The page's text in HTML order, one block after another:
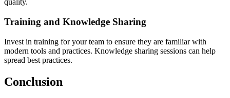
quality.
Training and Knowledge Sharing
Invest in training for your team to ensure they are familiar with
modern tools and practices. Knowledge sharing sessions can help
spread best practices.
Conclusion